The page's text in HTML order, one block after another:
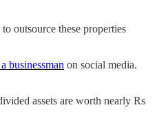
out­source these properties
businessman on social media.
assets are worth nearly Rs